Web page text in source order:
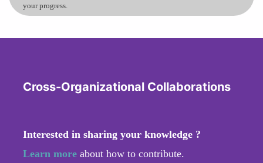
your progress.
Cross-Organizational Collaborations
Interested in sharing your knowledge ?
Learn more about how to contribute.